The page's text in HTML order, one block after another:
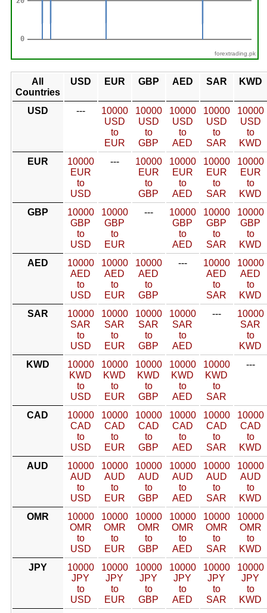
forextrading.pk
All
Countries
USD EUR GBP AED SAR KWD
USD ---
10000
USD
to
EUR
10000
USD
to
GBP
10000
USD
to
AED
10000
USD
to
SAR
10000
USD
to
KWD
EUR
10000
EUR
to
USD
---
10000
EUR
to
GBP
10000
EUR
to
AED
10000
EUR
to
SAR
10000
EUR
to
KWD
GBP
10000
GBP
to
USD
10000
GBP
to
EUR
---
10000
GBP
to
AED
10000
GBP
to
SAR
10000
GBP
to
KWD
AED
10000
AED
to
USD
10000
AED
to
EUR
10000
AED
to
GBP
---
10000
AED
to
SAR
10000
AED
to
KWD
SAR
10000
SAR
to
USD
10000
SAR
to
EUR
10000
SAR
to
GBP
10000
SAR
to
AED
---
10000
SAR
to
KWD
KWD
10000
KWD
to
USD
10000
KWD
to
EUR
10000
KWD
to
GBP
10000
KWD
to
AED
10000
KWD
to
SAR
---
CAD
10000
CAD
to
USD
10000
CAD
to
EUR
10000
CAD
to
GBP
10000
CAD
to
AED
10000
CAD
to
SAR
10000
CAD
to
KWD
AUD
10000
AUD
to
USD
10000
AUD
to
EUR
10000
AUD
to
GBP
10000
AUD
to
AED
10000
AUD
to
SAR
10000
AUD
to
KWD
OMR
10000
OMR
to
USD
10000
OMR
to
EUR
10000
OMR
to
GBP
10000
OMR
to
AED
10000
OMR
to
SAR
10000
OMR
to
KWD
JPY
10000
JPY
to
USD
10000
JPY
to
EUR
10000
JPY
to
GBP
10000
JPY
to
AED
10000
JPY
to
SAR
10000
JPY
to
KWD